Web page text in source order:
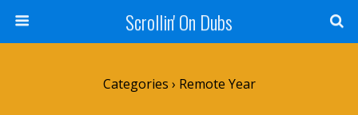
Scrollin' On Dubs
Categories › Remote Year